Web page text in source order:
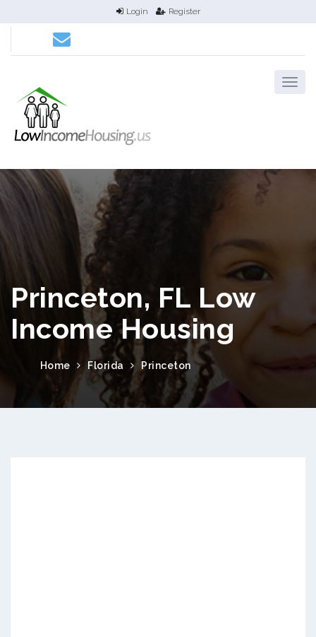
Login Register
Princeton, FL Low
Income Housing
Home Florida Princeton